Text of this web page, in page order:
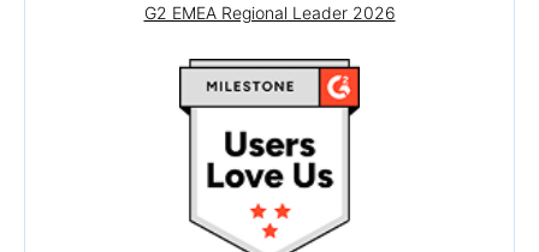
G2 EMEA Regional Leader 2026